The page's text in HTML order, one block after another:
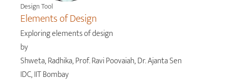
Design Tool
Elements of Design
Exploring elements of design
by
Shweta, Radhika, Prof. Ravi Poovaiah, Dr. Ajanta Sen
IDC, IIT Bombay